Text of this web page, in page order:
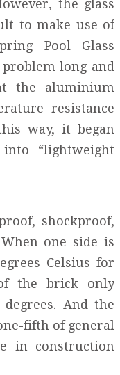
the glass
to make use of
Pool Glass
long and
the aluminium
resistance
way, it began
“lightweight
shockproof,
one side is
Celsius for
the brick only
And the
fifth of general
in construction